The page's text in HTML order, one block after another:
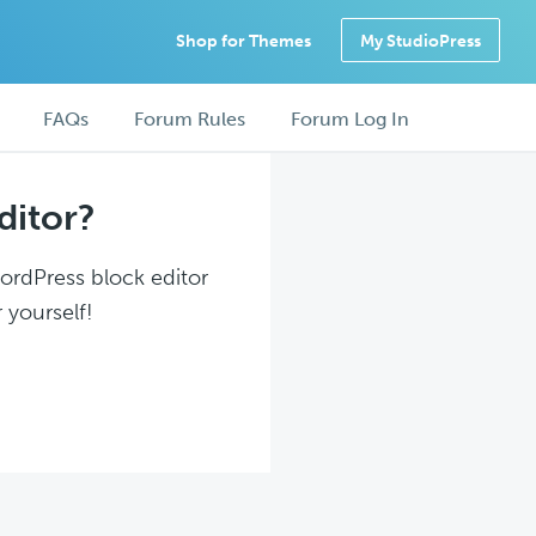
Shop for Themes My StudioPress
FAQs Forum Rules Forum Log In
block editor
yourself!